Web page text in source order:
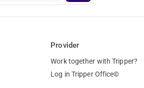
Provider
Work together with Tripper?
Log in Tripper Office©